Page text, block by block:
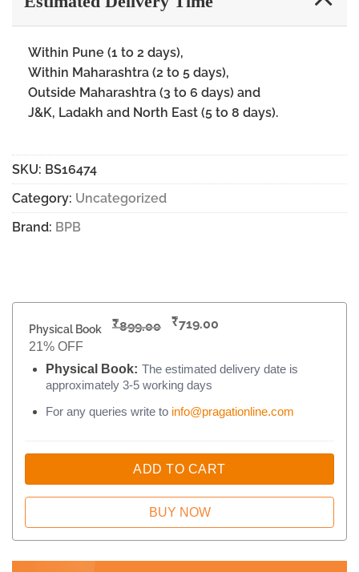
Within Pune (1 to 2 days),
Within Maharashtra (2 to 5 days),
Outside Maharashtra (3 to 6 days) and
J&K, Ladakh and North East (5 to 8 days).
SKU: BS16474
Category: Uncategorized
Brand: BPB
Physical Book ₹899.00 ₹719.00
21% OFF
Physical Book: The estimated delivery date is
approximately 3-5 working days
For any queries write to info@pragationline.com
ADD TO CART
BUY NOW